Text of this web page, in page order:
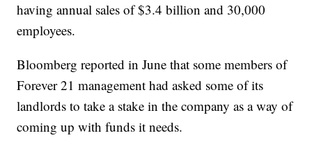
having annual sales of $3.4 billion and 30,000
employees.
Bloomberg reported in June that some members of
Forever 21 management had asked some of its
landlords to take a stake in the company as a way of
coming up with funds it needs.